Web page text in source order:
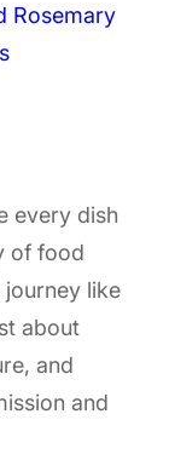
Rosemary
every dish
of food
like
about
and
and